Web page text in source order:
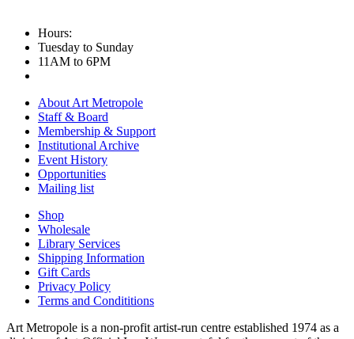
Hours:
Tuesday to Sunday
11AM to 6PM
About Art Metropole
Staff & Board
Membership & Support
Institutional Archive
Event History
Opportunities
Mailing list
Shop
Wholesale
Library Services
Shipping Information
Gift Cards
Privacy Policy
Terms and Condititions
Art Metropole is a non-profit artist-run centre established 1974 as a